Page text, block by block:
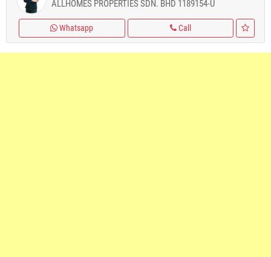
ALLHOMES PROPERTIES SDN. BHD 1189154-U
Whatsapp Call